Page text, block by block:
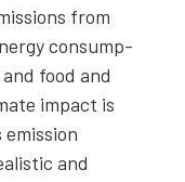
from
con­sump­
food and
impact is
emis­sion
and